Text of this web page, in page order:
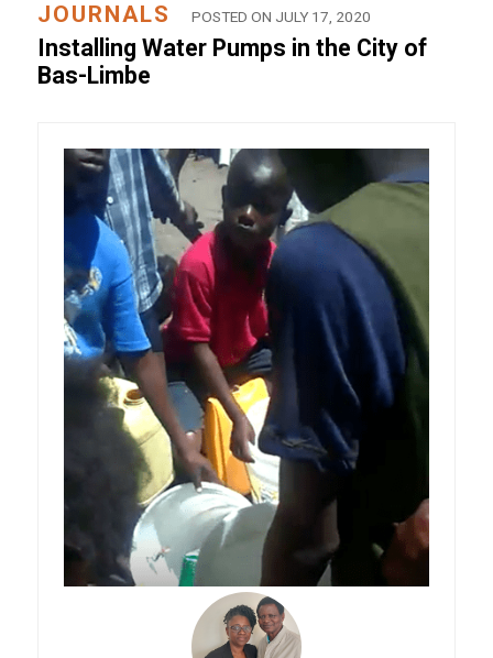
JOURNALS POSTED ON JULY 17, 2020
Installing Water Pumps in the City of
Bas-Limbe